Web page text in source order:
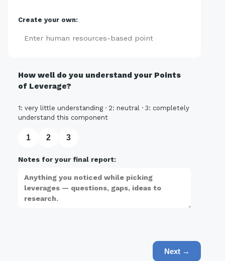
Create your own:
How well do you understand your Points
of Leverage?
1: very little understanding · 2: neutral · 3: completely
understand this component
1 2 3
Notes for your final report:
Next →